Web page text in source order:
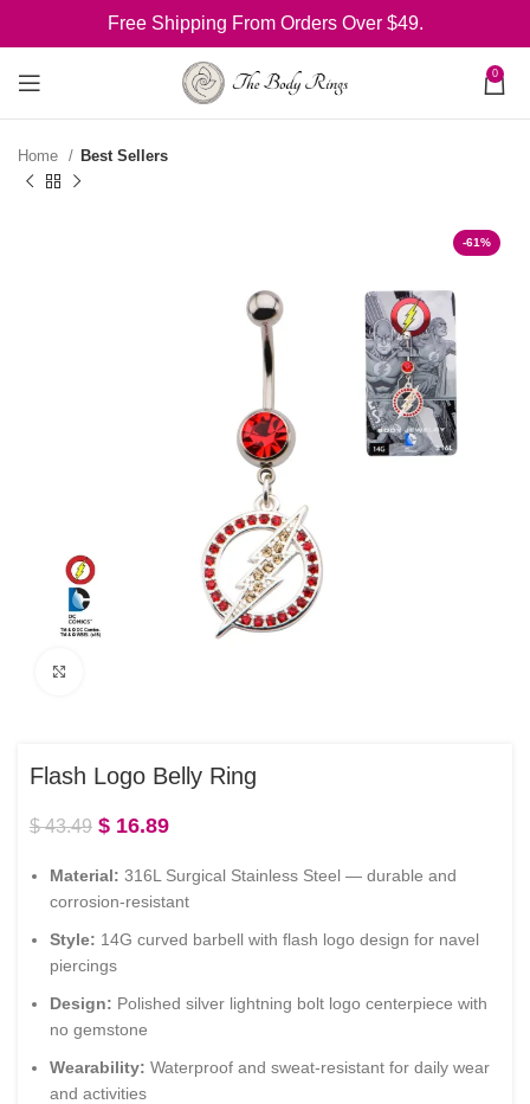
Free Shipping From Orders Over $49.
0
Home Best Sellers
-61%
Flash Logo Belly Ring
$43.49 $ 16.89
Material: 316L Surgical Stainless Steel — durable and
corrosion-resistant
Style: 14G curved barbell with flash logo design for navel
piercings
Design: Polished silver lightning bolt logo centerpiece with
no gemstone
Wearability: Waterproof and sweat-resistant for daily wear
and activities